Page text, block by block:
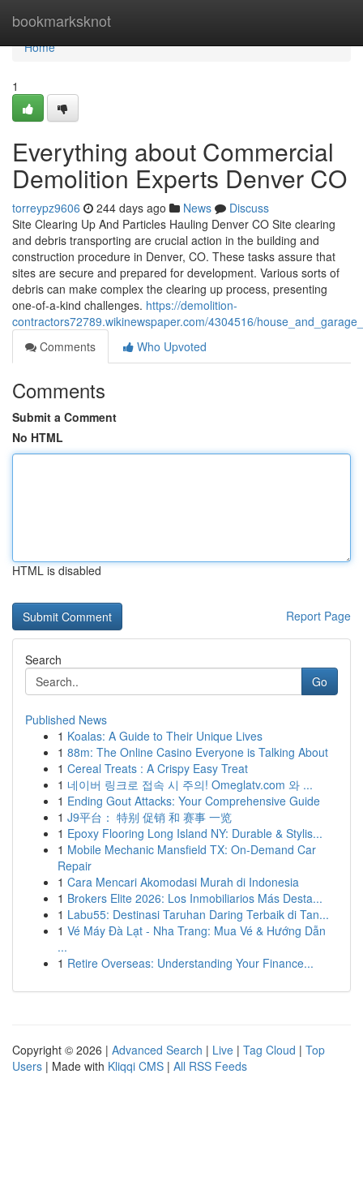
bookmarksknot
Home
Home
1
Everything about Commercial
Demolition Experts Denver CO
torreypz9606 244 days ago News
Discuss
Site Clearing Up And Particles Hauling Denver CO Site clearing
and debris transporting are crucial action in the building and
construction procedure in Denver, CO. These tasks assure that
sites are secure and prepared for development. Various sorts of
debris can make complex the clearing up process, presenting
one-of-a-kind challenges. https://demolition-
contractors72789.wikinewspaper.com/4304516/
Comments
Who Upvoted
Comments
Submit a Comment
No HTML
HTML is disabled
Report Page
Search
Go
Published News
1 Koalas: A Guide to Their Unique Lives
1 88m: The Online Casino Everyone is Talking About
1 Cereal Treats : A Crispy Easy Treat
1 네이버 링크로 접속 시 주의! Omeglatv.com 와 ...
1 Ending Gout Attacks: Your Comprehensive Guide
1 J9平台： 特别 促销 和 赛事 一览
1 Epoxy Flooring Long Island NY: Durable & Stylis...
1 Mobile Mechanic Mansfield TX: On-Demand Car
Repair
1 Cara Mencari Akomodasi Murah di Indonesia
1 Brokers Elite 2026: Los Inmobiliarios Más Desta...
1 Labu55: Destinasi Taruhan Daring Terbaik di Tan...
1 Vé Máy Đà Lạt - Nha Trang: Mua Vé & Hướng Dẫn
...
1 Retire Overseas: Understanding Your Finance...
Copyright © 2026 | Advanced Search | Live | Tag Cloud | Top
Users | Made with Kliqqi CMS | All RSS Feeds